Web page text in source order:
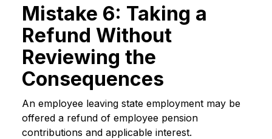
Mistake 6: Taking a
Refund Without
Reviewing the
Consequences
An employee leaving state employment may be
offered a refund of employee pension
contributions and applicable interest.